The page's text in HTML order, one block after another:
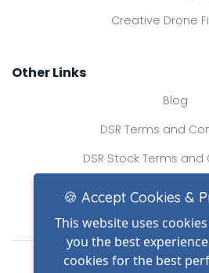
Creative Drone
Other Links
Blog
DSR Terms and
DSR Stock Terms
Drone Safe
🍪 Accept Cookies &
This website uses
you the best
cookies for the best